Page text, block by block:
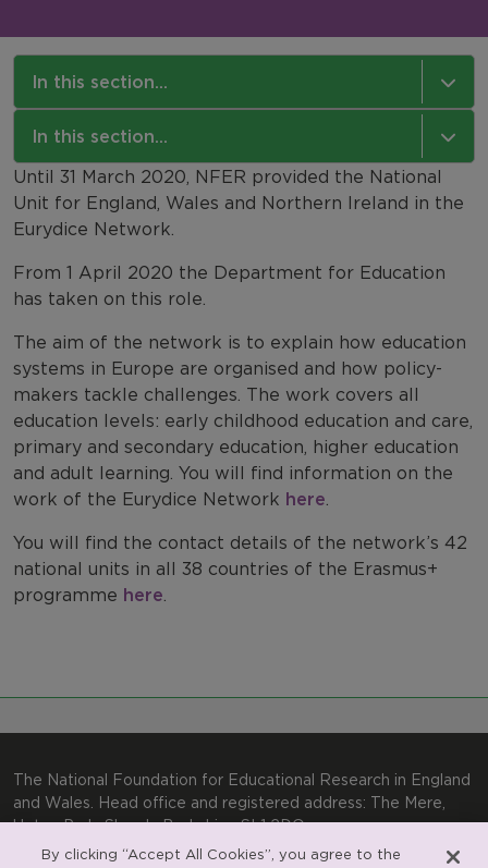
In this section...
International Comparisons
Eurydice
TIMSS 2027 in England
PIRLS
IELS 2018
In this section...
NFER International
Our Work
Our Approach
Our Expertise
Work with us
International Comparisons
Until 31 March 2020, NFER provided the National
Unit for England, Wales and Northern Ireland in the
Eurydice Network.
From 1 April 2020 the Department for Education
has taken on this role.
The aim of the network is to explain how education
systems in Europe are organised and how policy-
makers tackle challenges. The work covers all
education levels: early childhood education and care,
primary and secondary education, higher education
and adult learning. You will find information on the
work of the Eurydice Network here.
You will find the contact details of the network’s 42
national units in all 38 countries of the Erasmus+
programme here.
The National Foundation for Educational Research in England
and Wales. Head office and registered address: The Mere,
Upton Park, Slough, Berkshire, SL1 2DQ
General enquiries:Telephone: +44(0)1753 574123 | Email:
By clicking “Accept All Cookies”, you agree to the